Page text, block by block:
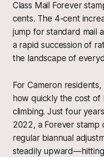
Class Mail Forever
cents. The 4-cent
jump for standard mail
a rapid succession of
the landscape of
For Cameron
how quickly the cost of
climbing. Just four
2022, a Forever stamp
regular biannual
steadily